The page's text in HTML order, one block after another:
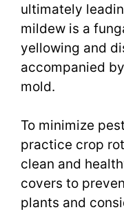
ultimately
mildew is a
yellowing and
accompanied
mold.
To minimize
practice crop
clean and
covers to
plants and